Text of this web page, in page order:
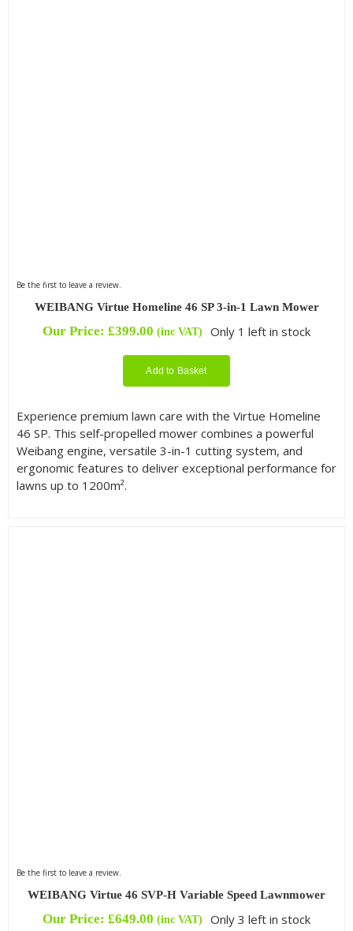
Be the first to leave a review.
WEIBANG Virtue Homeline 46 SP 3-in-1 Lawn Mower
Our Price: £399.00 (inc VAT) Only 1 left in stock
Add to Basket
Experience premium lawn care with the Virtue Homeline
46 SP. This self-propelled mower combines a powerful
Weibang engine, versatile 3-in-1 cutting system, and
ergonomic features to deliver exceptional performance for
lawns up to 1200m².
Be the first to leave a review.
WEIBANG Virtue 46 SVP-H Variable Speed Lawnmower
Our Price: £649.00 (inc VAT) Only 3 left in stock